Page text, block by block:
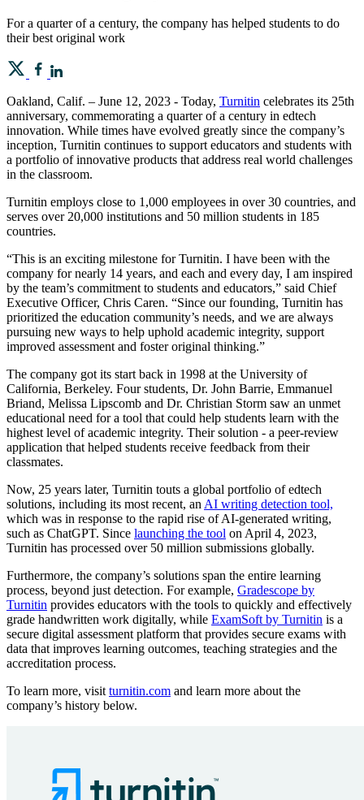
For a quarter of a century, the company has helped students to do
their best original work
Oakland, Calif. – June 12, 2023 - Today, Turnitin celebrates its 25th
anniversary, commemorating a quarter of a century in edtech
innovation. While times have evolved greatly since the company’s
inception, Turnitin continues to support educators and students with
a portfolio of innovative products that address real world challenges
in the classroom.
Turnitin employs close to 1,000 employees in over 30 countries, and
serves over 20,000 institutions and 50 million students in 185
countries.
“This is an exciting milestone for Turnitin. I have been with the
company for nearly 14 years, and each and every day, I am inspired
by the team’s commitment to students and educators,” said Chief
Executive Officer, Chris Caren. “Since our founding, Turnitin has
prioritized the education community’s needs, and we are always
pursuing new ways to help uphold academic integrity, support
improved assessment and foster original thinking.”
The company got its start back in 1998 at the University of
California, Berkeley. Four students, Dr. John Barrie, Emmanuel
Briand, Melissa Lipscomb and Dr. Christian Storm saw an unmet
educational need for a tool that could help students learn with the
highest level of academic integrity. Their solution - a peer-review
application that helped students receive feedback from their
classmates.
Now, 25 years later, Turnitin touts a global portfolio of edtech
solutions, including its most recent, an AI writing detection tool,
which was in response to the rapid rise of AI-generated writing,
such as ChatGPT. Since launching the tool on April 4, 2023,
Turnitin has processed over 50 million submissions globally.
Furthermore, the company’s solutions span the entire learning
process, beyond just detection. For example, Gradescope by
Turnitin provides educators with the tools to quickly and effectively
grade handwritten work digitally, while ExamSoft by Turnitin is a
secure digital assessment platform that provides secure exams with
data that improves learning outcomes, teaching strategies and the
accreditation process.
To learn more, visit turnitin.com and learn more about the
company’s history below.